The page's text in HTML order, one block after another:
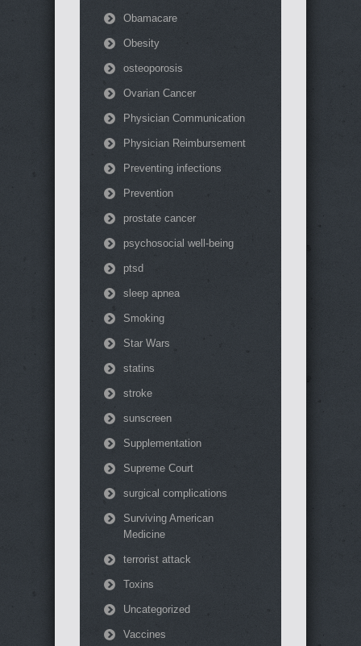
Obamacare
Obesity
osteoporosis
Ovarian Cancer
Physician Communication
Physician Reimbursement
Preventing infections
Prevention
prostate cancer
psychosocial well-being
ptsd
sleep apnea
Smoking
Star Wars
statins
stroke
sunscreen
Supplementation
Supreme Court
surgical complications
Surviving American
Medicine
terrorist attack
Toxins
Uncategorized
Vaccines